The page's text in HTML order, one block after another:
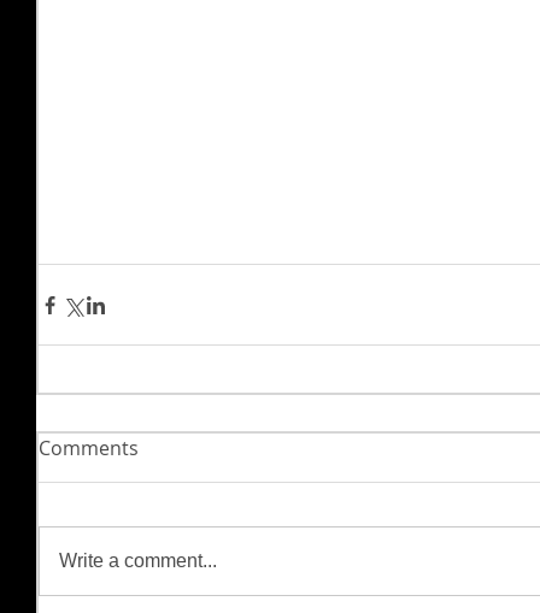
Comments
Write a comment...